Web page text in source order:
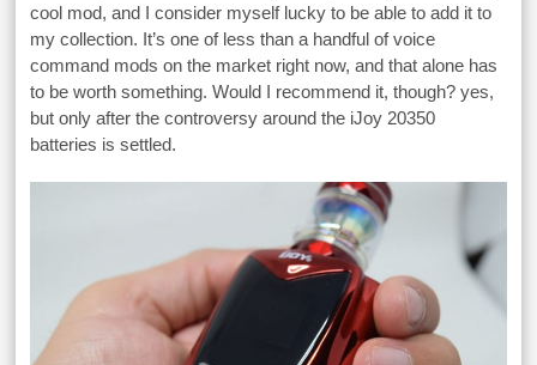
cool mod, and I consider myself lucky to be able to add it to
my collection. It’s one of less than a handful of voice
command mods on the market right now, and that alone has
to be worth something. Would I recommend it, though? yes,
but only after the controversy around the iJoy 20350
batteries is settled.